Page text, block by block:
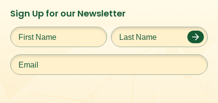
Instagram
URL
Facebook
URL
Twitter
URL
Sign Up for our Newsletter
First
Name*
Last
Name*
Email*